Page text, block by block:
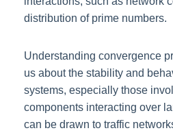
distribution of prime numbers.
Understanding convergence
us about the stability and
systems, especially those
components interacting over
can be drawn to traffic